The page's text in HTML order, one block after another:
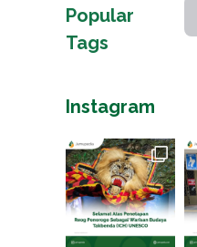
Popular
Tags
Instagram